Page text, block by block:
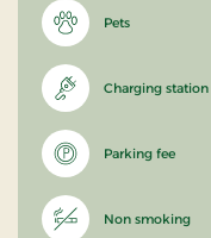
Pets
Charging station
Parking fee
Non smoking